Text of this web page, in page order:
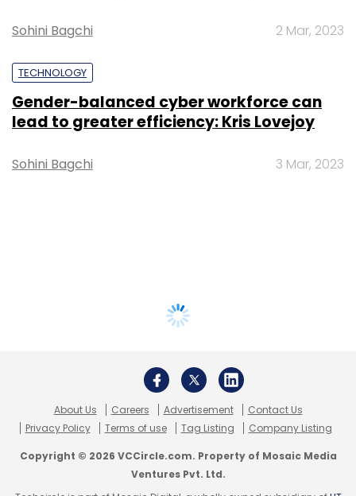
Sohini Bagchi 2 Mar, 2023
TECHNOLOGY
Gender-balanced cyber workforce can
lead to greater efficiency: Kris Lovejoy
Sohini Bagchi 3 Mar, 2023
About Us Careers Advertisement
Contact Us
Privacy Policy
Terms of use Tag Listing Company Listing
Copyright © 2026 VCCircle.com. Property of Mosaic Media
Ventures Pvt. Ltd.